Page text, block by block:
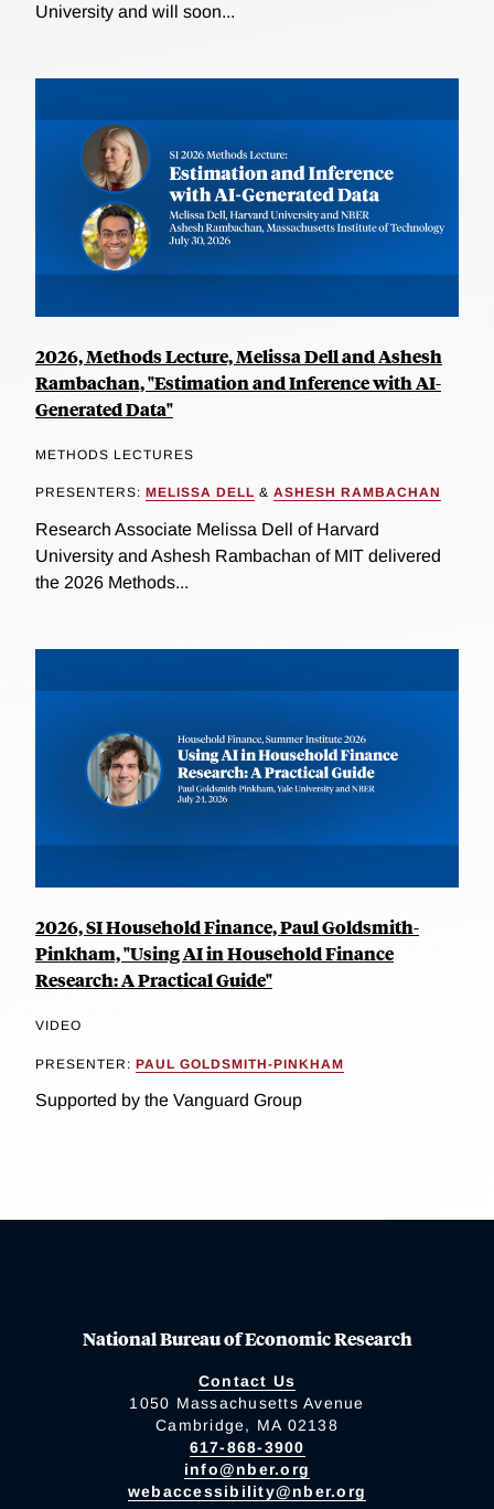
University and will soon...
2026, Methods Lecture, Melissa Dell and Ashesh
Rambachan, "Estimation and Inference with AI-
Generated Data"
METHODS LECTURES
PRESENTERS: MELISSA DELL & ASHESH RAMBACHAN
Research Associate Melissa Dell of Harvard
University and Ashesh Rambachan of MIT delivered
the 2026 Methods...
2026, SI Household Finance, Paul Goldsmith-
Pinkham, "Using AI in Household Finance
Research: A Practical Guide"
VIDEO
PRESENTER: PAUL GOLDSMITH-PINKHAM
Supported by the Vanguard Group
National Bureau of Economic Research
Contact Us
1050 Massachusetts Avenue
Cambridge, MA 02138
617-868-3900
info@nber.org
webaccessibility@nber.org